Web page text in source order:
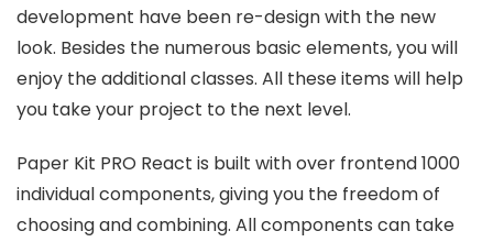
development have been re-design with the new
look. Besides the numerous basic elements, you will
enjoy the additional classes. All these items will help
you take your project to the next level.
Paper Kit PRO React is built with over frontend 1000
individual components, giving you the freedom of
choosing and combining. All components can take